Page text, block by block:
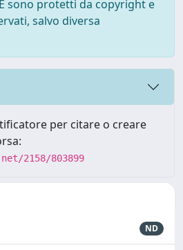
sono protetti da copyright e
salvo diversa
per citare o creare
2158/803899
ND